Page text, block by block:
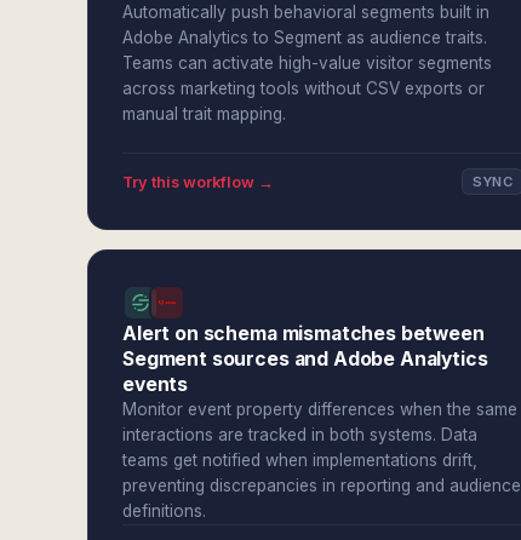
Automatically push behavioral segments built in
Adobe Analytics to Segment as audience traits.
Teams can activate high-value visitor segments
across marketing tools without CSV exports or
manual trait mapping.
Try this workflow → SYNC
Alert on schema mismatches between
Segment sources and Adobe Analytics
events
Monitor event property differences when the same
interactions are tracked in both systems. Data
teams get notified when implementations drift,
preventing discrepancies in reporting and audience
definitions.